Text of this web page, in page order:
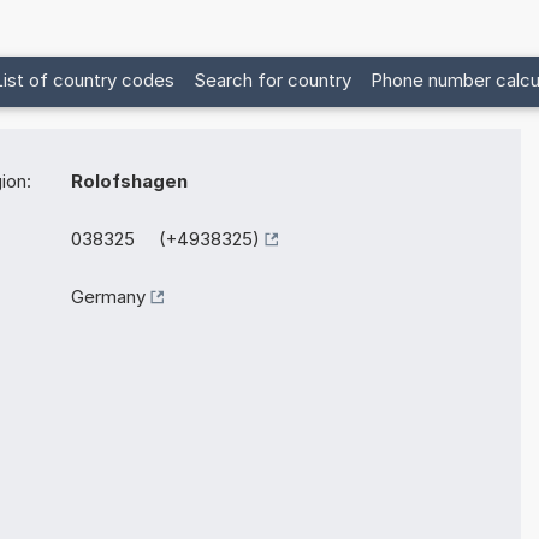
of country codes Search for country Phone number
Rolofshagen
038325 (+4938325)
Germany